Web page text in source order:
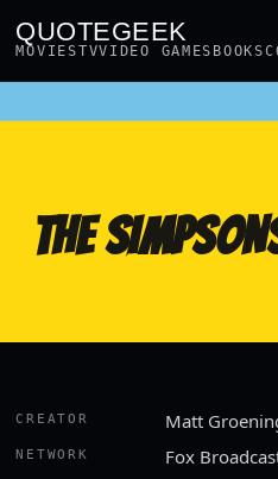
QUOTEGEEK
MOVIESTVVIDEO GAMES BOOKS
THE
CREATOR Matt
NETWORK Fox